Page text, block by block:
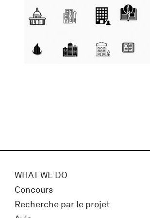
WHAT WE DO
Concours
Recherche par le projet